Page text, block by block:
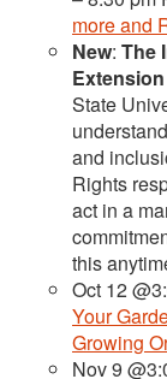
more and
New: The
Extension
State
and
Rights
act in a
this
Oct 12
Your
Growing
Nov 9